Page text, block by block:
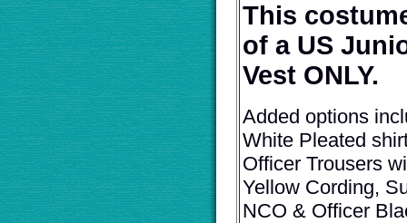
This
of a US
Vest ONLY.
Added options
White Pleated
Officer Trousers
Yellow Cording,
NCO & Officer